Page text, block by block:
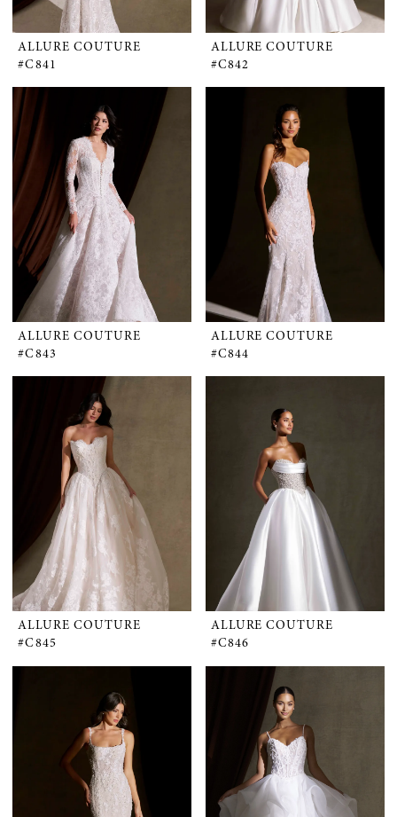
ALLURE COUTURE
#C841
ALLURE COUTURE
#C842
ALLURE COUTURE
#C843
ALLURE COUTURE
#C844
ALLURE COUTURE
#C845
ALLURE COUTURE
#C846